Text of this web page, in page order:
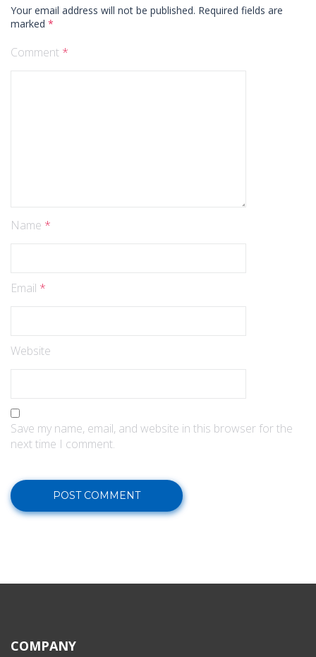
Your email address will not be published. Required fields are
marked *
Comment *
Name *
Email *
Website
Save my name, email, and website in this browser for the
next time I comment.
COMPANY